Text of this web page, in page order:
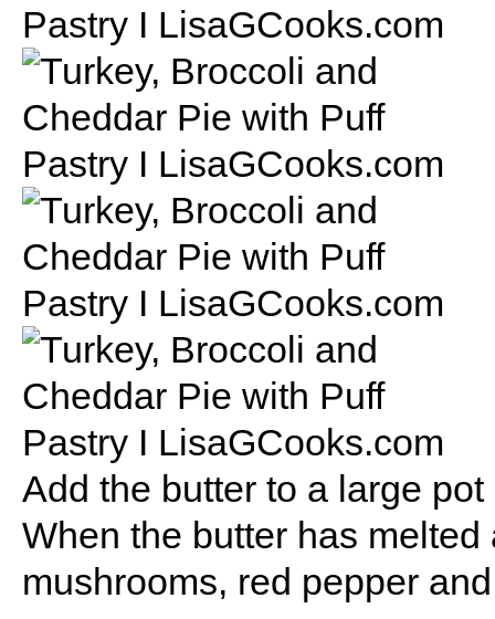
Add the butter to a large
When the butter has
mushrooms, red pepper